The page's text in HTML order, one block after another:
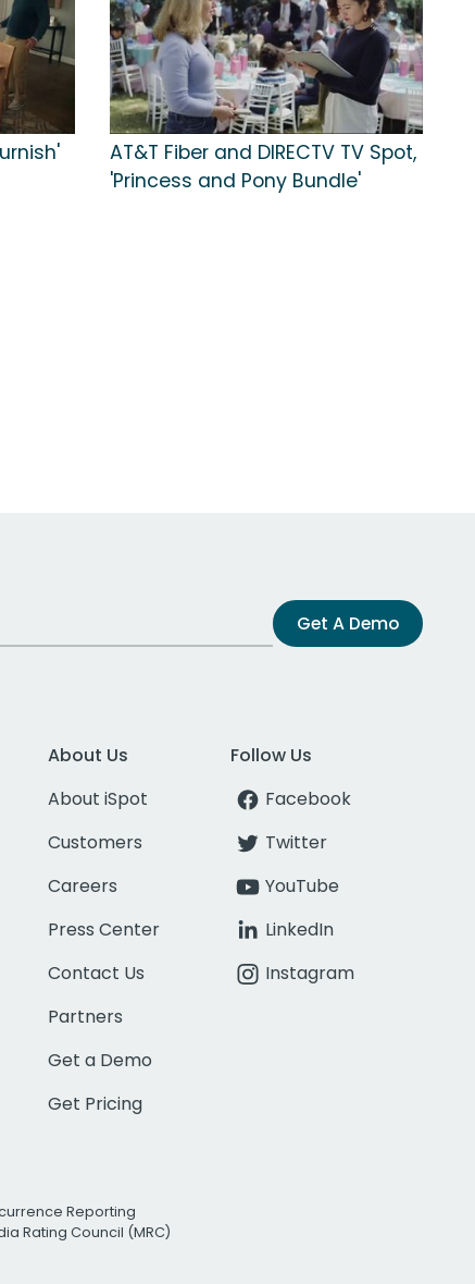
AT&T Fiber and DIRECTV TV Spot,
'Princess and Pony Bundle'
Get A Demo
About Us
About iSpot
Customers
Careers
Press Center
Contact Us
Partners
Get a Demo
Get Pricing
Follow Us
Facebook
Twitter
YouTube
LinkedIn
Instagram
Reporting
Rating Council (MRC)